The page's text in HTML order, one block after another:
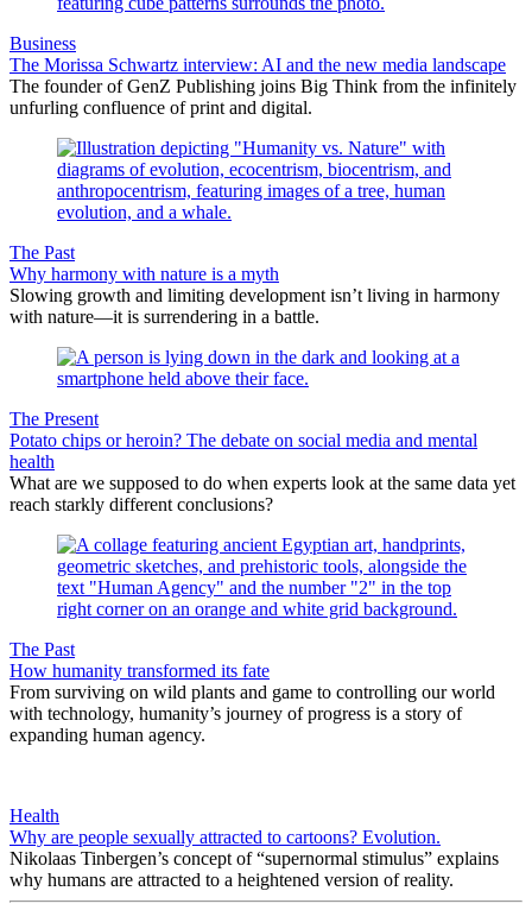
Business
The Morissa Schwartz interview: AI and the new media landscape
The founder of GenZ Publishing joins Big Think from the infinitely
unfurling confluence of print and digital.
The Past
Why harmony with nature is a myth
Slowing growth and limiting development isn’t living in harmony
with nature—it is surrendering in a battle.
The Present
Potato chips or heroin? The debate on social media and mental
health
What are we supposed to do when experts look at the same data yet
reach starkly different conclusions?
The Past
How humanity transformed its fate
From surviving on wild plants and game to controlling our world
with technology, humanity’s journey of progress is a story of
expanding human agency.
Health
Why are people sexually attracted to cartoons? Evolution.
Nikolaas Tinbergen’s concept of “supernormal stimulus” explains
why humans are attracted to a heightened version of reality.